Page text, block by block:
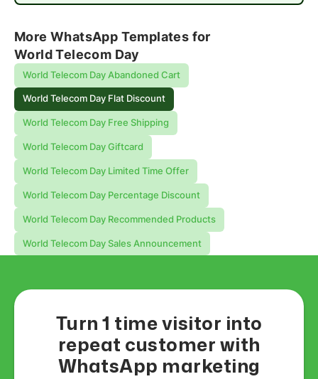
More WhatsApp Templates for
World Telecom Day
World Telecom Day Abandoned Cart
World Telecom Day Flat Discount
World Telecom Day Free Shipping
World Telecom Day Giftcard
World Telecom Day Limited Time Offer
World Telecom Day Percentage Discount
World Telecom Day Recommended Products
World Telecom Day Sales Announcement
Turn 1 time visitor into
repeat customer with
WhatsApp marketing